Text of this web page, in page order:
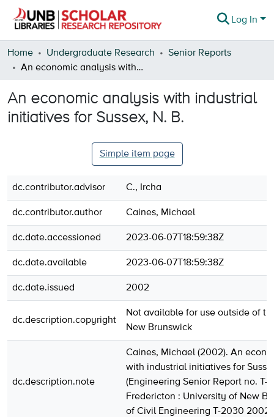
Log In
Communities & Collections
Statistics
Home Undergraduate Research
Senior Reports
An economic analysis with industrial initiatives for Sussex, N. B.
An economic analysis with industrial
initiatives for Sussex, N. B.
Simple item page
dc.contributor.advisor C., Ircha
dc.contributor.author Caines, Michael
dc.date.accessioned 2023-06-07T18:59:38Z
dc.date.available 2023-06-07T18:59:38Z
dc.date.issued 2002
dc.description.copyright
Not available for use outside of
New Brunswick
dc.description.note
Caines, Michael (2002). An
with industrial initiatives for
(Engineering Senior Report no. T-
Fredericton : University of New
of Civil Engineering T-2030 2002